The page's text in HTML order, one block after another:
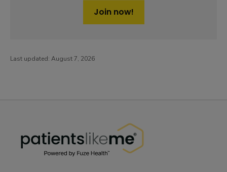
Join now!
Last updated: August 7, 2026